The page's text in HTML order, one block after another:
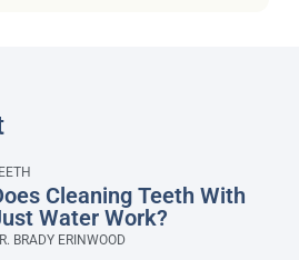
Cleaning Teeth With
Water Work?
BRADY ERINWOOD